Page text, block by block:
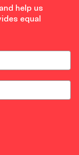
help us
equal